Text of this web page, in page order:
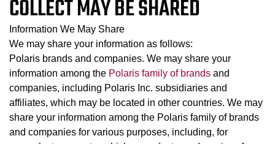
COLLECT MAY BE SHARED
Information We May Share
We may share your information as follows:
Polaris brands and companies. We may share your
information among the Polaris family of brands and
companies, including Polaris Inc. subsidiaries and
affiliates, which may be located in other countries. We may
share your information among the Polaris family of brands
and companies for various purposes, including, for